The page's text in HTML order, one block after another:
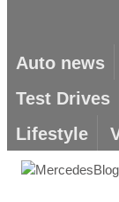
Auto news
Test Drives
Lifestyle